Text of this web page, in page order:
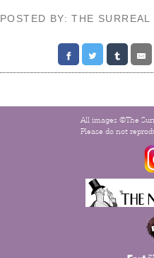
POSTED BY: THE SURREAL
All images ©The
Please do not